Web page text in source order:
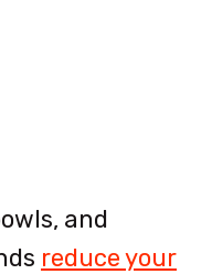
and
reduce your